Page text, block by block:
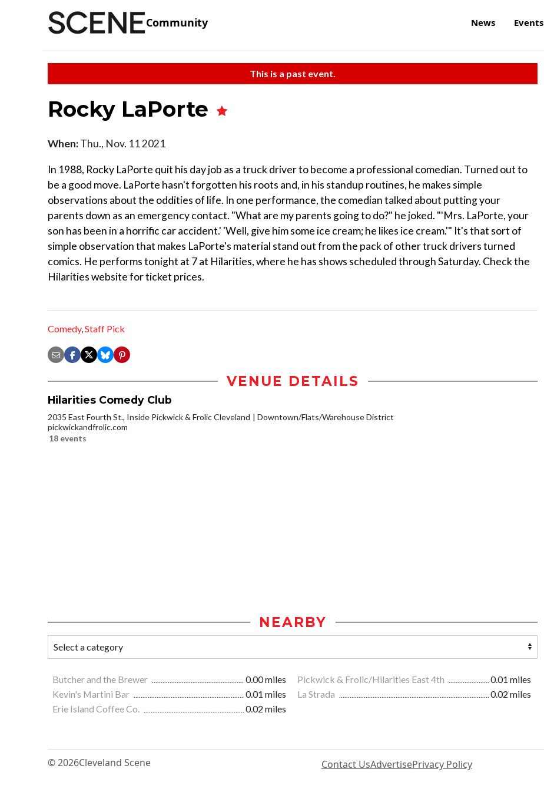
Community News Events
This is a past event.
Rocky LaPorte
When:Thu., Nov. 11 2021
In 1988, Rocky LaPorte quit his day job as a truck driver to become a professional comedian. Turned out to
be a good move. LaPorte hasn't forgotten his roots and, in his standup routines, he makes simple
observations about the oddities of life. In one performance, the comedian talked about putting your
parents down as an emergency contact. "What are my parents going to do?" he joked. "'Mrs. LaPorte, your
son has been in a horrific car accident.' 'Well, give him some ice cream; he likes ice cream.'" It's that sort of
simple observation that makes LaPorte's material stand out from the pack of other truck drivers turned
comics. He performs tonight at 7 at Hilarities, where he has shows scheduled through Saturday. Check the
Hilarities website for ticket prices.
Comedy,Staff Pick
VENUE DETAILS
Hilarities Comedy Club
2035 East Fourth St., Inside Pickwick & Frolic Cleveland
Downtown/Flats/Warehouse District
pickwickandfrolic.com
18 events
NEARBY
Butcher and the Brewer 0.00 miles Pickwick & Frolic/Hilarities East 4th
0.01 miles
Kevin's Martini Bar
0.01 miles La Strada
0.02 miles
Erie Island Coffee Co.
0.02 miles
© 2026Cleveland Scene Contact UsAdvertisePrivacy Policy